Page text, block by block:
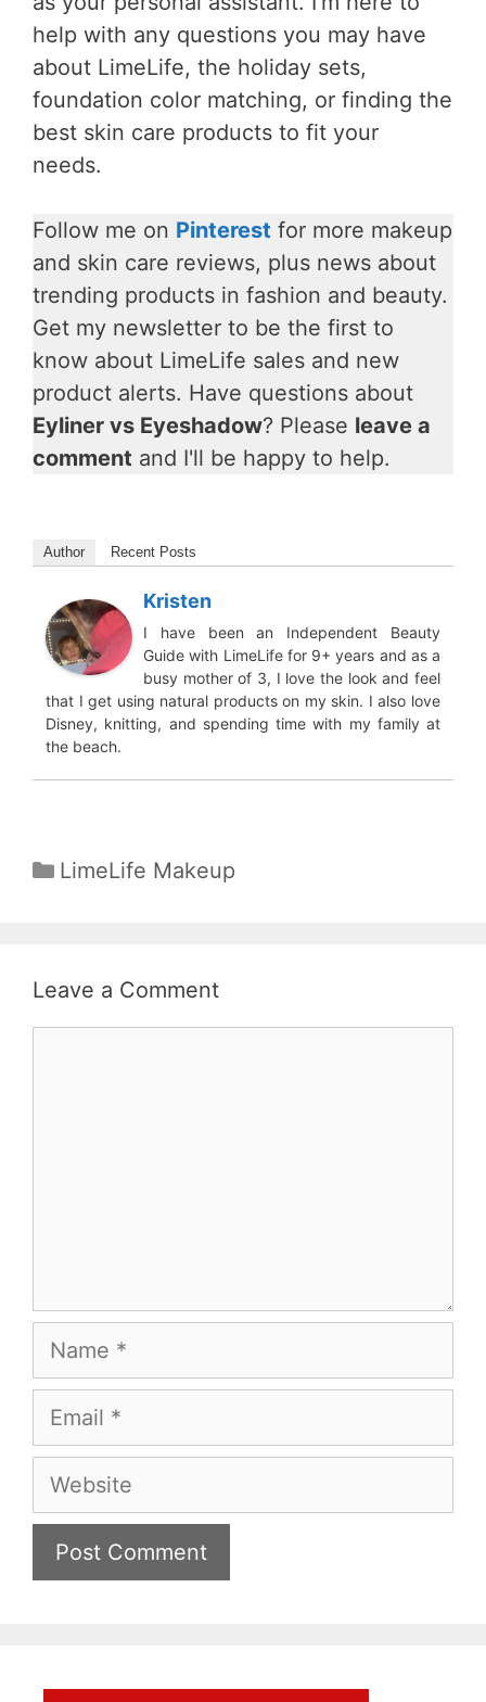
help with any questions you may have
about LimeLife, the holiday sets,
foundation color matching, or finding the
best skin care products to fit your
needs.
Follow me on Pinterest for more makeup
and skin care reviews, plus news about
trending products in fashion and beauty.
Get my newsletter to be the first to
know about LimeLife sales and new
product alerts. Have questions about
Eyliner vs Eyeshadow? Please leave a
comment and I'll be happy to help.
Author Recent Posts
Kristen
I have been an Independent Beauty
Guide with LimeLife for 9+ years and as a
busy mother of 3, I love the look and feel
that I get using natural products on my skin. I also love
Disney, knitting, and spending time with my family at
the beach.
Categories
LimeLife Makeup
Leave a Comment
Name
Email
Website